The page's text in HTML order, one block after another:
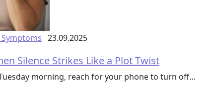
Symptoms 23.09.2025
Silence Strikes Like a Plot Twist
morning, reach for your phone to turn off…